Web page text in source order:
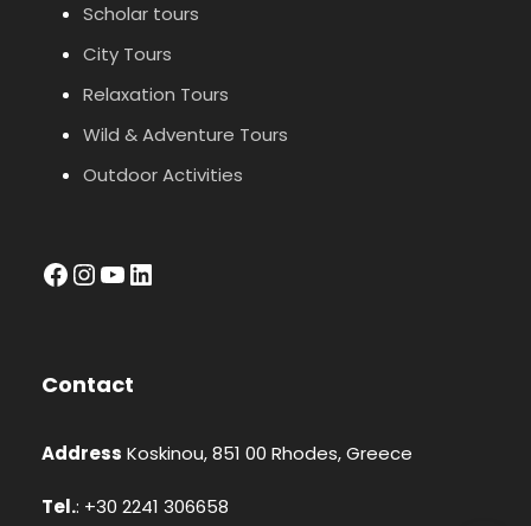
Scholar tours
City Tours
Relaxation Tours
Wild & Adventure Tours
Outdoor Activities
facebook InstagramYouTube LinkedIn
Contact
Address Koskinou, 851 00 Rhodes, Greece
Tel.: +30 2241 306658